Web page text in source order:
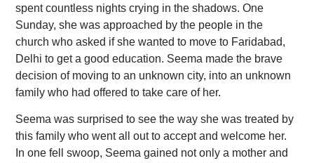
spent countless nights crying in the shadows. One
Sunday, she was approached by the people in the
church who asked if she wanted to move to Faridabad,
Delhi to get a good education. Seema made the brave
decision of moving to an unknown city, into an unknown
family who had offered to take care of her.
Seema was surprised to see the way she was treated by
this family who went all out to accept and welcome her.
In one fell swoop, Seema gained not only a mother and